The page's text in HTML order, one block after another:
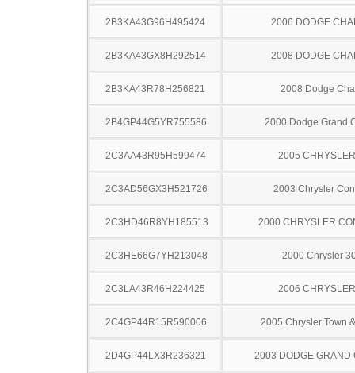
2B3KA43G96H495424 2006 DODGE
2B3KA43GX8H292514 2008 DODGE
2B3KA43R78H256821 2008 Dodge
2B4GP44G5YR755586 2000 Dodge Grand
2C3AA43R95H599474 2005
2C3AD56GX3H521726 2003 Chrysler
2C3HD46R8YH185513 2000 CHRYSLER
2C3HE66G7YH213048 2000 Chrysler
2C3LA43R46H224425 2006
2C4GP44R15R590006 2005 Chrysler Town
2D4GP44LX3R236321 2003 DODGE GRAND